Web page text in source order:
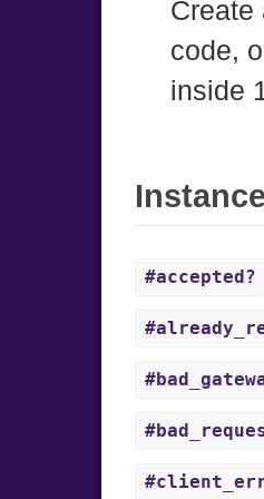
Create
code,
inside
#accepted?